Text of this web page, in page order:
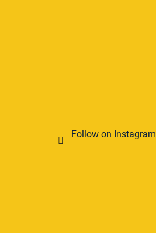
Follow on Instagram